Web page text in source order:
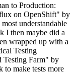
to Production:
on OpenShift" by
understandable
I then maybe did a
wrapped up with a
Testing
Testing Farm" by
to make tests more